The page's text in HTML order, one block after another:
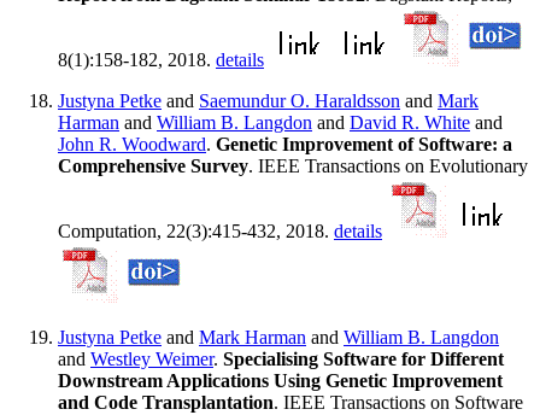
8(1):158-182, 2018. details
Justyna Petke and Saemundur O. Haraldsson and Mark
Harman and William B. Langdon and David R. White and
John R. Woodward. Genetic Improvement of Software: a
Comprehensive Survey. IEEE Transactions on Evolutionary
Computation, 22(3):415-432, 2018. details
Justyna Petke and Mark Harman and William B. Langdon
and Westley Weimer. Specialising Software for Different
Downstream Applications Using Genetic Improvement
and Code Transplantation. IEEE Transactions on Software